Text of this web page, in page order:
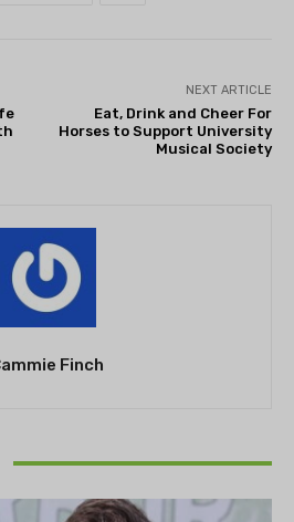
NEXT ARTICLE
Eat, Drink and Cheer For
Horses to Support University
Musical Society
Finch